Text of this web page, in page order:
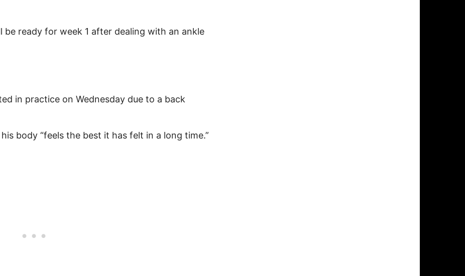
be ready for week 1 after dealing with an ankle
in practice on Wednesday due to a back
body “feels the best it has felt in a long time.”